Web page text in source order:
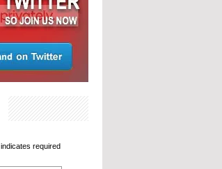
indicates required